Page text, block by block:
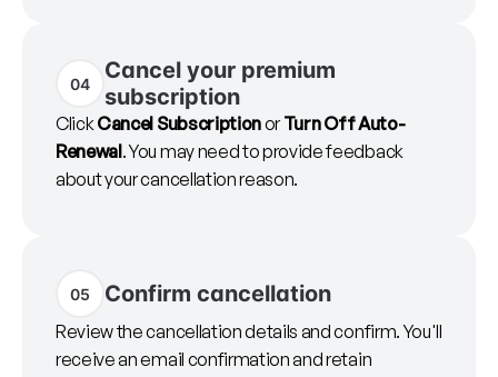
04
Cancel your premium
subscription
ClickCancel SubscriptionorTurn Off Auto-
Renewal. You may need to provide feedback
about your cancellation reason.
05 Confirm cancellation
Review the cancellation details and confirm. You'll
receive an email confirmation and retain